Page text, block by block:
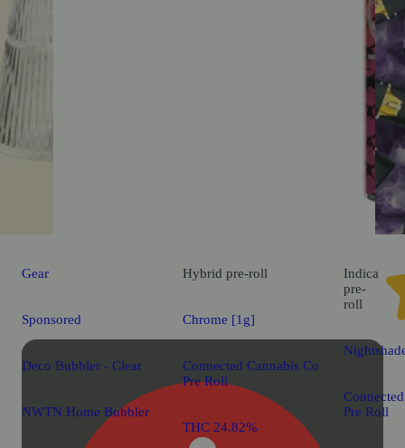
Gear
Sponsored
Deco Bubbler - Clear
NWTN Home Bubbler
Hybrid pre-roll
Chrome [1g]
Connected Cannabis Co
Pre Roll
THC 24.82%
Indica
pre-
roll
Pre Roll